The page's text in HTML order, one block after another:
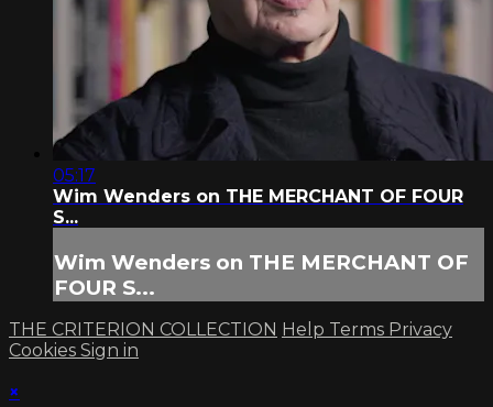
05:17
Wim Wenders on THE MERCHANT OF FOUR
S...
Wim Wenders on THE MERCHANT OF
FOUR S...
THE CRITERION COLLECTION Help Terms Privacy
Cookies Sign in
×